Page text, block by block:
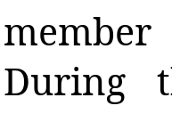
member
During